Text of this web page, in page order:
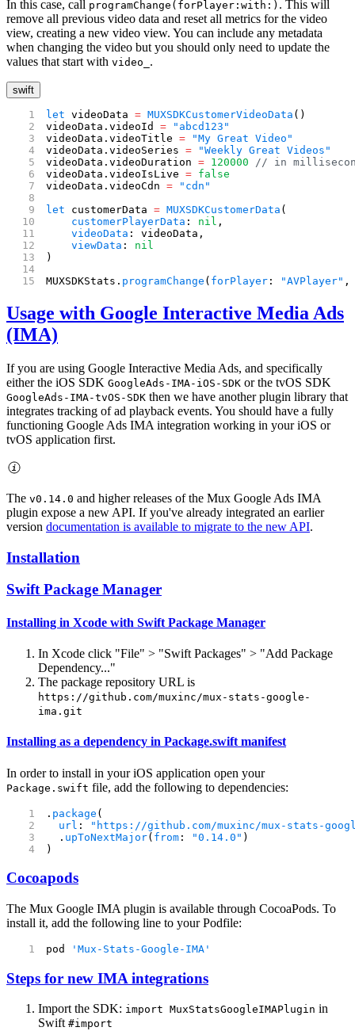
In this case, call programChange(forPlayer:with:) . This will
remove all previous video data and reset all metrics for the video
view, creating a new video view. You can include any metadata
when changing the video but you should only need to update the
values that start with video_ .
swift
let videoData = MUXSDKCustomerVideoData ()
videoData.videoId = "abcd123"
videoData.videoTitle = "My Great Video"
videoData.videoSeries = "Weekly Great Videos"
videoData.videoDuration = 120000 // in
videoData.videoIsLive = false
videoData.videoCdn = "cdn"
let customerData = MUXSDKCustomerData (
    customerPlayerData
: nil ,
    videoData
: videoData,
    viewData
: nil
)
MUXSDKStats. programChange ( forPlayer : "AVPlayer"
Usage with Google Interactive Media Ads
(IMA)
If you are using Google Interactive Media Ads, and specifically
either the iOS SDK GoogleAds-IMA-iOS-SDK or the tvOS SDK
GoogleAds-IMA-tvOS-SDK then we have another plugin library that
integrates tracking of ad playback events. You should have a fully
functioning Google Ads IMA integration working in your iOS or
tvOS application first.
The v0.14.0 and higher releases of the Mux Google Ads IMA
plugin expose a new API. If you've already integrated an earlier
version documentation is available to migrate to the new API.
Installation
Swift Package Manager
Installing in Xcode with Swift Package Manager
In Xcode click "File" > "Swift Packages" > "Add Package
Dependency..."
The package repository URL is
https://github.com/muxinc/mux-stats-google-
ima.git
Installing as a dependency in Package.swift manifest
In order to install in your iOS application open your
Package.swift file, add the following to dependencies:
. package (
  url
:
"https://github.com/muxinc/mux-stats-
  .
upToNextMajor( from : "0.14.0" )
)
Cocoapods
The Mux Google IMA plugin is available through CocoaPods. To
install it, add the following line to your Podfile:
pod 'Mux-Stats-Google-IMA'
Steps for new IMA integrations
Import the SDK: import MuxStatsGoogleIMAPlugin in
Swift #import